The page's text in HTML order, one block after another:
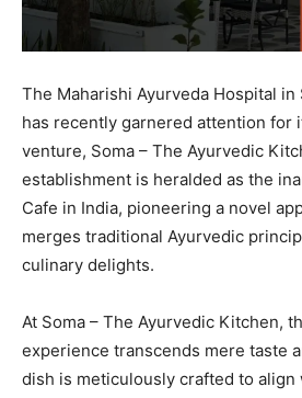
The Maharishi Ayurveda Hospital in
has recently garnered attention for
venture, Soma – The Ayurvedic
establishment is heralded as the
Cafe in India, pioneering a novel
merges traditional Ayurvedic
culinary delights.
At Soma – The Ayurvedic Kitchen,
experience transcends mere taste
dish is meticulously crafted to align